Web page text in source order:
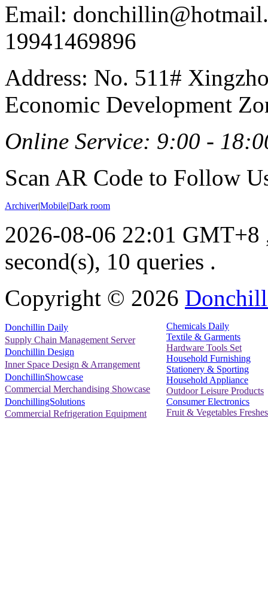
Email:
19941469896
Address: No. 511#
Economic Development
Online Service: 9:00 -
Scan AR Code to Follow
Archiver|Mobile|Dark room
2026-08-06 22:01 GMT+8
second(s), 10 queries .
Copyright © 2026
Donchillin Daily
Supply Chain Management Server
Donchillin Design
Inner Space Design & Arrangement
DonchillinShowcase
Commercial Merchandising Showcase
DonchillingSolutions
Commercial Refrigeration Equipment
Chemicals Daily
Textile & Garments
Hardware Tools Set
Household Furnishing
Stationery & Sporting
Household Appliance
Outdoor Leisure Products
Consumer Electronics
Fruit & Vegetables Freshes